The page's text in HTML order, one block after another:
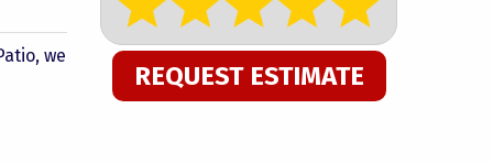
we
REQUEST ESTIMATE